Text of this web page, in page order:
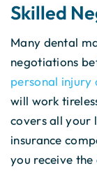
Skilled
Many dental
negotiations
personal injury
will work
covers all your
insurance
you receive